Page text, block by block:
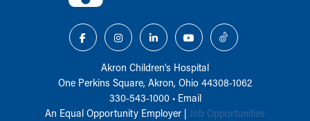
Akron Children‘s Hospital
One Perkins Square, Akron, Ohio 44308-1062
330-543-1000• Email
An Equal Opportunity Employer | Job Opportunities